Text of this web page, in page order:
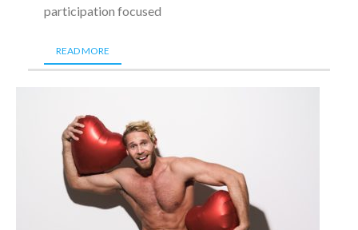
participation focused
READ MORE